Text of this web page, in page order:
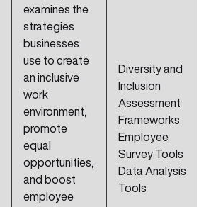
examines the
strategies
businesses
use to create
an inclusive
work
environment,
promote
equal
opportunities,
and boost
employee
Diversity and
Inclusion
Assessment
Frameworks
Employee
Survey Tools
Data Analysis
Tools